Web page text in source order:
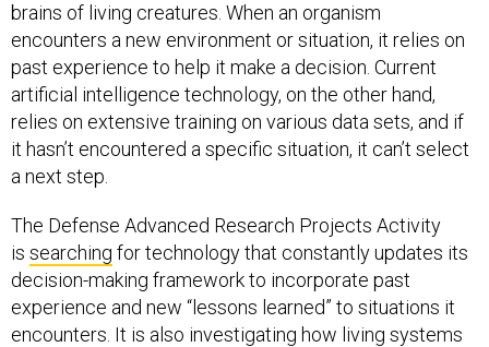
brains of living creatures. When an organism
encounters a new environment or situation, it relies on
past experience to help it make a decision. Current
artificial intelligence technology, on the other hand,
relies on extensive training on various data sets, and if
it hasn’t encountered a specific situation, it can’t select
a next step.
The Defense Advanced Research Projects Activity
is searching for technology that constantly updates its
decision-making framework to incorporate past
experience and new “lessons learned” to situations it
encounters. It is also investigating how living systems